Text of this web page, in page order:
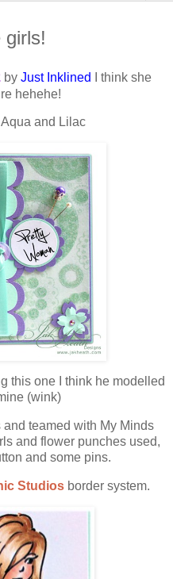
girls!
by Just Inklined I think she
hehehe!
and Lilac
this one I think he modelled
(wink)
teamed with My Minds
and flower punches used,
and some pins.
Studios border system.